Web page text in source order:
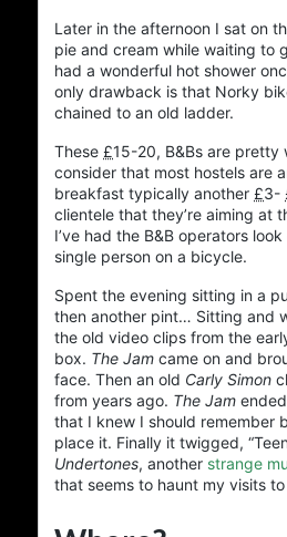
Later in the afternoon I sat on
pie and cream while waiting to
had a wonderful hot shower
only drawback is that Norky
chained to an old ladder.
These £15-20, B&Bs are pretty
consider that most hostels are
breakfast typically another £3-
clientele that they’re aiming at
I’ve had the B&B operators
single person on a bicycle.
Spent the evening sitting in a
then another pint… Sitting and
the old video clips from the
box. The Jam came on and
face. Then an old Carly Simon
from years ago. The Jam
that I knew I should remember
place it. Finally it twigged,
Undertones, another strange
that seems to haunt my visits to